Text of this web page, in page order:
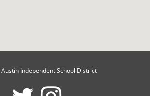
Independent School District